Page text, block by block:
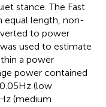
stance. The Fast
equal length, non-
to power
used to estimate
a power
power contained
Hz (low
(medium